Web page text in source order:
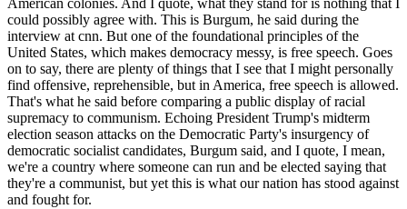
American colonies. And I quote, what they stand for is nothing that I
could possibly agree with. This is Burgum, he said during the
interview at cnn. But one of the foundational principles of the
United States, which makes democracy messy, is free speech. Goes
on to say, there are plenty of things that I see that I might personally
find offensive, reprehensible, but in America, free speech is allowed.
That's what he said before comparing a public display of racial
supremacy to communism. Echoing President Trump's midterm
election season attacks on the Democratic Party's insurgency of
democratic socialist candidates, Burgum said, and I quote, I mean,
we're a country where someone can run and be elected saying that
they're a communist, but yet this is what our nation has stood against
and fought for.